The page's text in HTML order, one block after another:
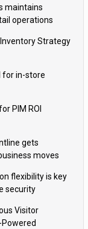
maintains
operations
Strategy
for in-store
PIM ROI
gets
moves
flexibility is key
security
Visitor
Powered